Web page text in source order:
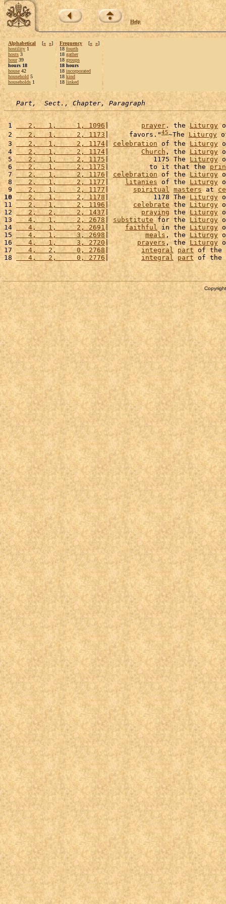
Help
Alphabetical [« »]
hostility 1
hosts 3
hour39
hours 18
house 42
household 5
households 1
Frequency [« »]
18 fourth
18 gather
18 groups
18 hours
18 incorporated
18 kind
18 linked
Part,  Sect., Chapter, Paragraph
1
   2,   1,     1, 1096
| prayer . the Liturgy
2
   2,   1,     2, 1173
|     favors."45~The Liturgy
3
   2,   1,     2, 1174
| celebration of the Liturgy
4
   2,   1,     2, 1174
| Church, the Liturgy
5
   2,   1,     2, 1175
|           1175 The Liturgy
6
   2,   1,     2, 1175
|          to it that the
7
   2,   1,     2, 1176
| celebration of the Liturgy
8
   2,   1,     2, 1177
| litanies of the Liturgy
9
   2,   1,     2, 1177
| spiritual masters at
10
   2,   1,     2, 1178
|           1178 The Liturgy
11
   2,   1,     2, 1196
| celebrate the Liturgy
12
   2,   2,     2, 1437
| praying the Liturgy
13
   4,   1,     2, 2678
substitute for the Liturgy
14
   4,   1,     2, 2691
| faithful in the Liturgy
15
   4,   1,     3, 2698
| meals, the Liturgy
16
   4,   1,     3, 2720
| prayers , the Liturgy
17
   4,   2,     0, 2768
| integral part of the
18
   4,   2,     0, 2776
| integral part of the